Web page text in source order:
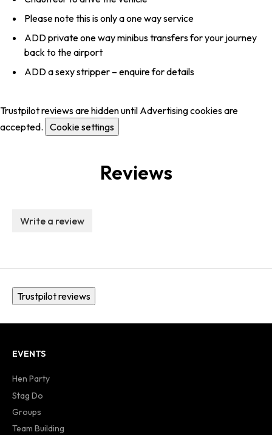
Please note this is only a one way service
ADD private one way minibus transfers for your journey
back to the airport
ADD a sexy stripper – enquire for details
Trustpilot reviews are hidden until Advertising cookies are
accepted. Cookie settings
Reviews
Write a review
Trustpilot reviews
EVENTS
Hen Party
Stag Do
Groups
Team Building